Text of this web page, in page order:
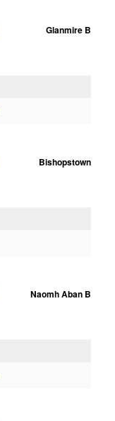
Glanmire B
Bishopstown
Naomh Aban B